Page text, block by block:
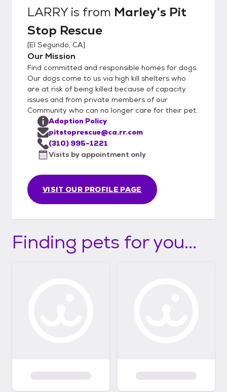
LARRYis from Marley's Pit
Stop Rescue
[El Segundo, CA]
Our Mission
Find committed and responsible homes for dogs.
Our dogs come to us via high kill shelters who
are at risk of being killed because of capacity
issues and from private members of our
Community who can no longer care for their pet.
VISIT OUR PROFILE PAGE
Adoption Policy
pitstoprescue@ca.rr.com
(310) 995-1221
Visits by appointment only
Finding pets for you...